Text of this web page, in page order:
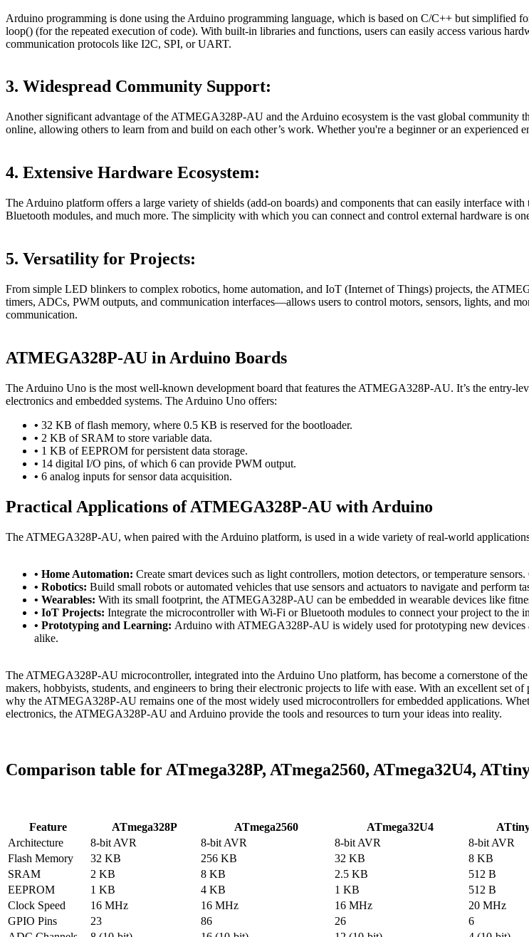
Arduino programming is done using the Arduino programming language, which is based on C/C++ but simplified
loop() (for the repeated execution of code). With built-in libraries and functions, users can easily access various
communication protocols like I2C, SPI, or UART.
3. Widespread Community Support:
Another significant advantage of the ATMEGA328P-AU and the Arduino ecosystem is the vast global community
online, allowing others to learn from and build on each other’s work. Whether you're a beginner or an experienced
4. Extensive Hardware Ecosystem:
The Arduino platform offers a large variety of shields (add-on boards) and components that can easily interface
Bluetooth modules, and much more. The simplicity with which you can connect and control external hardware is
5. Versatility for Projects:
From simple LED blinkers to complex robotics, home automation, and IoT (Internet of Things) projects, the
timers, ADCs, PWM outputs, and communication interfaces—allows users to control motors, sensors, lights, and
communication.
ATMEGA328P-AU in Arduino Boards
The Arduino Uno is the most well-known development board that features the ATMEGA328P-AU. It’s the entry-
electronics and embedded systems. The Arduino Uno offers:
• 32 KB of flash memory, where 0.5 KB is reserved for the bootloader.
• 2 KB of SRAM to store variable data.
• 1 KB of EEPROM for persistent data storage.
• 14 digital I/O pins, of which 6 can provide PWM output.
• 6 analog inputs for sensor data acquisition.
Practical Applications of ATMEGA328P-AU with Arduino
The ATMEGA328P-AU, when paired with the Arduino platform, is used in a wide variety of real-world
• Home Automation: Create smart devices such as light controllers, motion detectors, or temperature
• Robotics: Build small robots or automated vehicles that use sensors and actuators to navigate and perform
• Wearables: With its small footprint, the ATMEGA328P-AU can be embedded in wearable devices like
• IoT Projects: Integrate the microcontroller with Wi-Fi or Bluetooth modules to connect your project to the
• Prototyping and Learning: Arduino with ATMEGA328P-AU is widely used for prototyping new devices
alike.
The ATMEGA328P-AU microcontroller, integrated into the Arduino Uno platform, has become a cornerstone of
makers, hobbyists, students, and engineers to bring their electronic projects to life with ease. With an excellent set
why the ATMEGA328P-AU remains one of the most widely used microcontrollers for embedded applications.
electronics, the ATMEGA328P-AU and Arduino provide the tools and resources to turn your ideas into reality.
Comparison table for ATmega328P, ATmega2560, ATmega32U4,
Feature ATmega328P ATmega2560 ATmega32U4
Architecture
8-bit AVR 8-bit AVR 8-bit AVR 8-bit AVR
Flash Memory
32 KB 256 KB 32 KB 8 KB
SRAM
2 KB 8 KB 2.5 KB 512 B
EEPROM
1 KB 4 KB 1 KB 512 B
Clock Speed
16 MHz 16 MHz 16 MHz 20 MHz
GPIO Pins
23 86 26 6